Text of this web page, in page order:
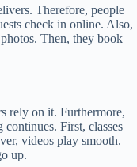
Therefore, people
check in online. Also,
Then, they book
rely on it. Furthermore,
First, classes
videos play smooth.
up.